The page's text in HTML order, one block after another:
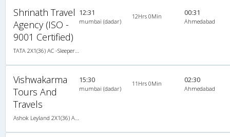
Shrinath Travel
Agency (ISO -
9001 Certified)
12:31
mumbai (dadar)
12Hrs 0Min 00:31
Ahmedabad
Vishwakarma
Tours And
Travels
15:30
mumbai (dadar)
11Hrs 0Min 02:30
Ahmedabad